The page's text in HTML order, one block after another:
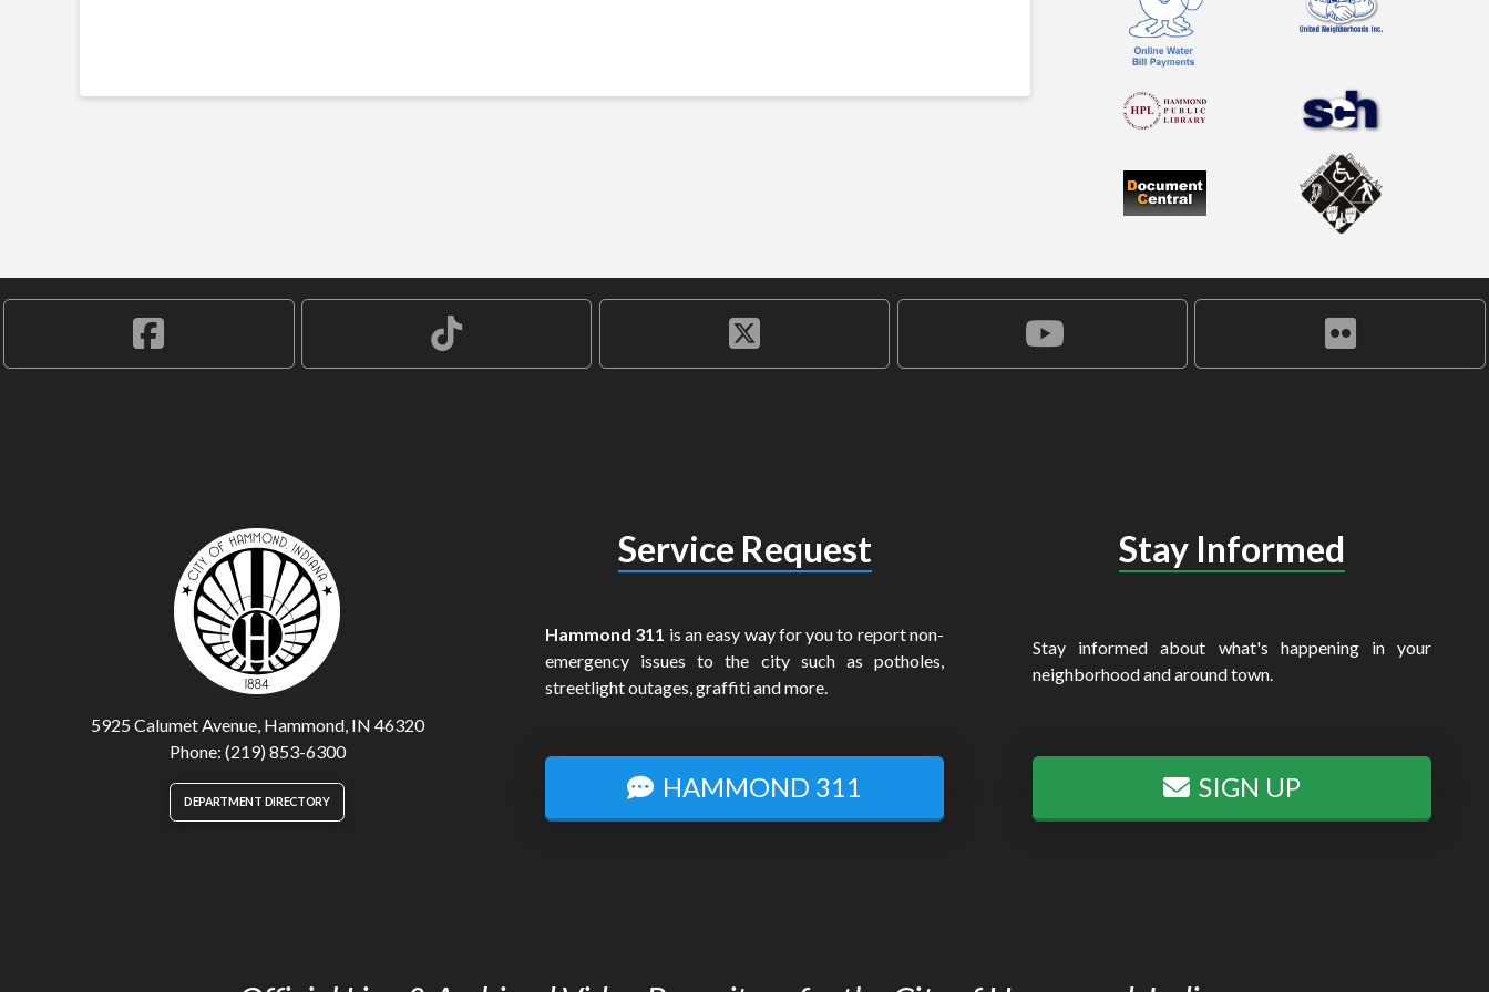
5925 Calumet Avenue, Hammond, IN 46320
Phone: (219) 853-6300
DEPARTMENT DIRECTORY
Service Request
Hammond 311 is an easy way for you to report non-
emergency issues to the city such as potholes,
streetlight outages, graffiti and more.
HAMMOND 311
Stay Informed
Stay informed about what's happening in your
neighborhood and around town.
SIGN UP